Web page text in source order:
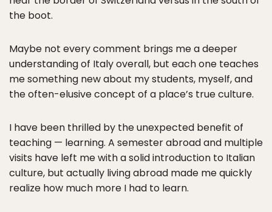
the boot.
Maybe not every comment brings me a deeper
understanding of Italy overall, but each one teaches
me something new about my students, myself, and
the often-elusive concept of a place’s true culture.
I have been thrilled by the unexpected benefit of
teaching — learning. A semester abroad and multiple
visits have left me with a solid introduction to Italian
culture, but actually living abroad made me quickly
realize how much more I had to learn.